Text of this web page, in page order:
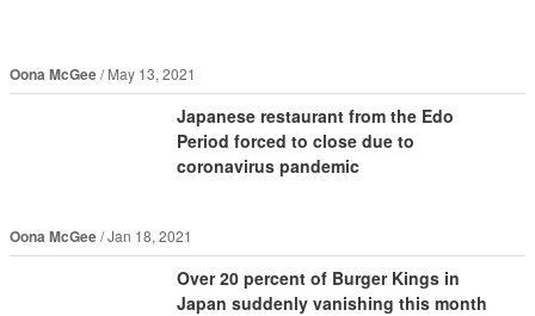
Oona McGee May 13, 2021
Japanese restaurant from the Edo
Period forced to close due to
coronavirus pandemic
Oona McGee Jan 18, 2021
Over 20 percent of Burger Kings in
Japan suddenly vanishing this month